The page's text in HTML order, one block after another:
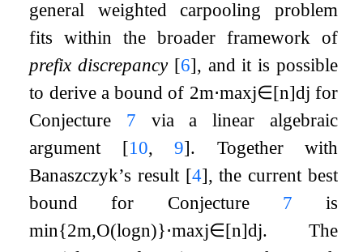
general weighted carpooling problem
fits within the broader framework of
prefix discrepancy [6], and it is possible
to derive a bound of 2m⋅maxj∈[n]dj for
Conjecture 7 via a linear algebraic
argument [10,9]. Together with
Banaszczyk’s result [4], the current best
bound for Conjecture 7 is
min{2m,O(logn)}⋅maxj∈[n]dj. The